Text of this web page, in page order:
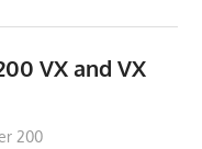
VX and VX
200